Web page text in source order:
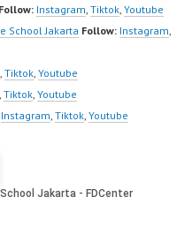
Follow: Instagram Tiktok Youtube
School Jakarta Follow: Instagram
Tiktok Youtube
Tiktok Youtube
Instagram Tiktok Youtube